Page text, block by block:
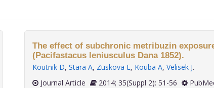
The effect of subchronic metribuzin
(Pacifastacus leniusculus Dana 1852).
Koutnik D, Stara A, Zuskova E, Kouba A, Velisek J.
Journal Article
2014; 35(Suppl 2): 51-56